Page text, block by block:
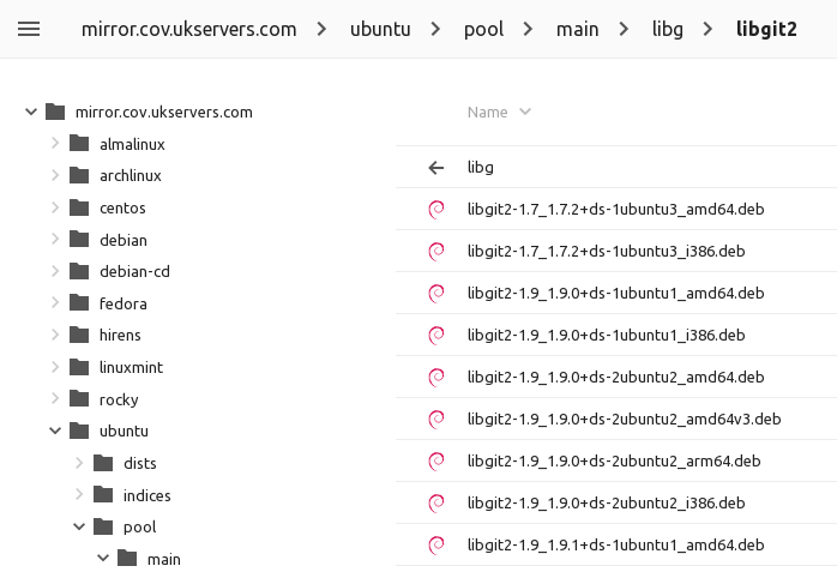
mirror.cov.ukservers.com ubuntu pool main libg libgit2
Name
libg
libgit2-1.7_1.7.2+ds-1ubuntu3_amd64.deb
libgit2-1.7_1.7.2+ds-1ubuntu3_i386.deb
libgit2-1.9_1.9.0+ds-1ubuntu1_amd64.deb
libgit2-1.9_1.9.0+ds-1ubuntu1_i386.deb
libgit2-1.9_1.9.0+ds-2ubuntu2_amd64.deb
libgit2-1.9_1.9.0+ds-2ubuntu2_amd64v3.deb
libgit2-1.9_1.9.0+ds-2ubuntu2_arm64.deb
libgit2-1.9_1.9.0+ds-2ubuntu2_i386.deb
libgit2-1.9_1.9.1+ds-1ubuntu1_amd64.deb
mirror.cov.ukservers.com
almalinux
archlinux
centos
debian
debian-cd
fedora
hirens
linuxmint
rocky
ubuntu
dists
indices
pool
main